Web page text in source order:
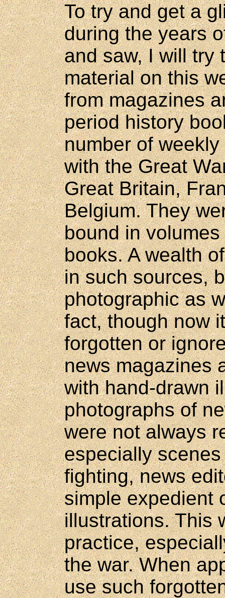
To try and get a
during the years
and saw, I will try
material on this
from magazines
period history
number of
with the Great
Great Britain,
Belgium. They
bound in
books. A wealth
in such sources,
photographic as
fact, though now
forgotten or
news magazines
with hand-drawn
photographs of
were not always
especially
fighting, news
simple expedient
illustrations. This
practice,
the war. When
use such